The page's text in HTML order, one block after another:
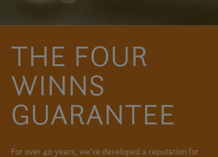
THE FOUR
WINNS
GUARANTEE
For over 40 years, we've developed a reputation for